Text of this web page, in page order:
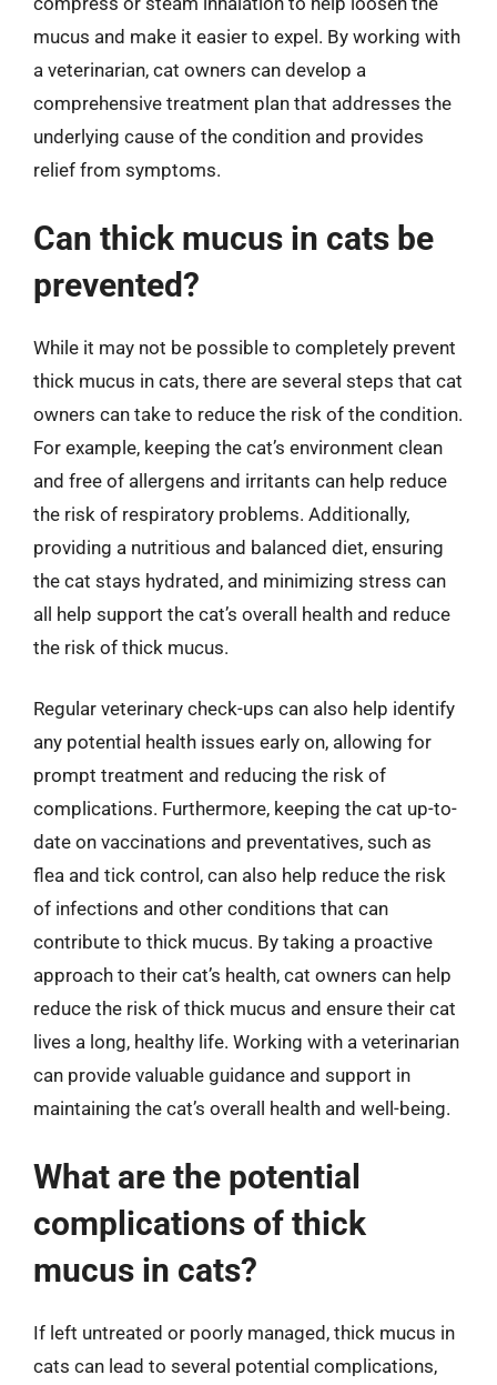
mucus and make it easier to expel. By working with
a veterinarian, cat owners can develop a
comprehensive treatment plan that addresses the
underlying cause of the condition and provides
relief from symptoms.
Can thick mucus in cats be
prevented?
While it may not be possible to completely prevent
thick mucus in cats, there are several steps that cat
owners can take to reduce the risk of the condition.
For example, keeping the cat’s environment clean
and free of allergens and irritants can help reduce
the risk of respiratory problems. Additionally,
providing a nutritious and balanced diet, ensuring
the cat stays hydrated, and minimizing stress can
all help support the cat’s overall health and reduce
the risk of thick mucus.
Regular veterinary check-ups can also help identify
any potential health issues early on, allowing for
prompt treatment and reducing the risk of
complications. Furthermore, keeping the cat up-to-
date on vaccinations and preventatives, such as
flea and tick control, can also help reduce the risk
of infections and other conditions that can
contribute to thick mucus. By taking a proactive
approach to their cat’s health, cat owners can help
reduce the risk of thick mucus and ensure their cat
lives a long, healthy life. Working with a veterinarian
can provide valuable guidance and support in
maintaining the cat’s overall health and well-being.
What are the potential
complications of thick
mucus in cats?
If left untreated or poorly managed, thick mucus in
cats can lead to several potential complications,